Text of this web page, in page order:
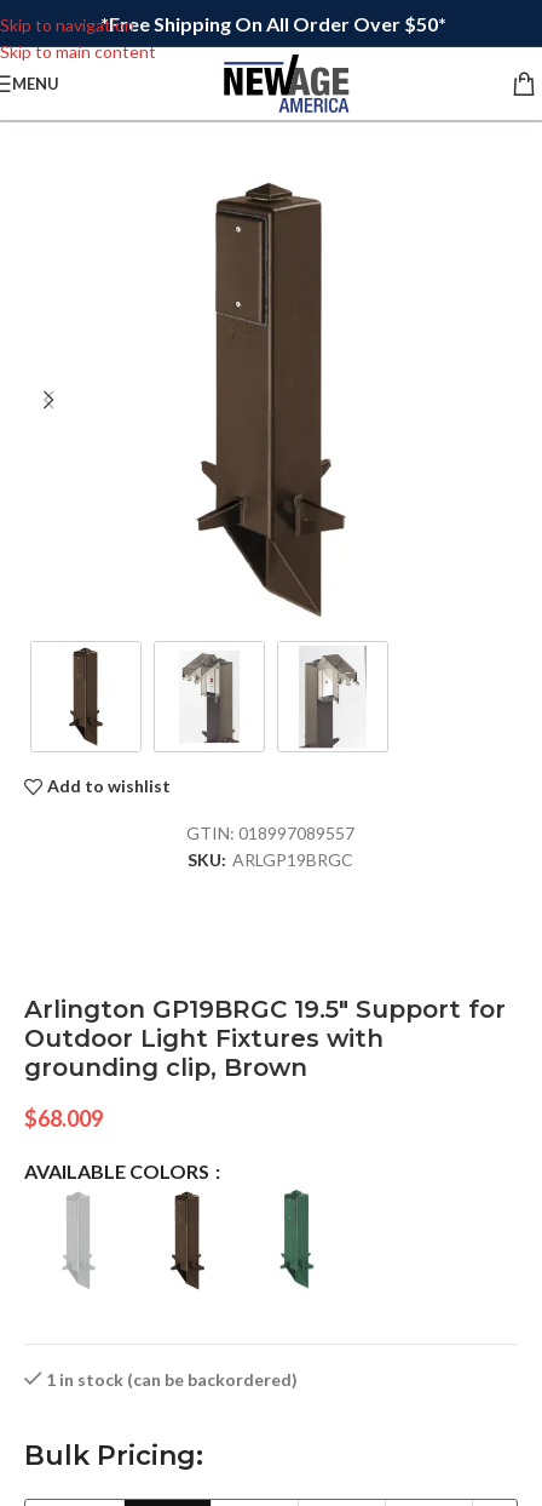
Skip to navigation
Skip to main content
*Free Shipping On All Order Over $50*
MENU
Add to wishlist
GTIN:018997089557
SKU: ARLGP19BRGC
Arlington GP19BRGC 19.5″ Support for
Outdoor Light Fixtures with
grounding clip, Brown
$68.009
AVAILABLE COLORS
1 in stock (can be backordered)
Bulk Pricing: